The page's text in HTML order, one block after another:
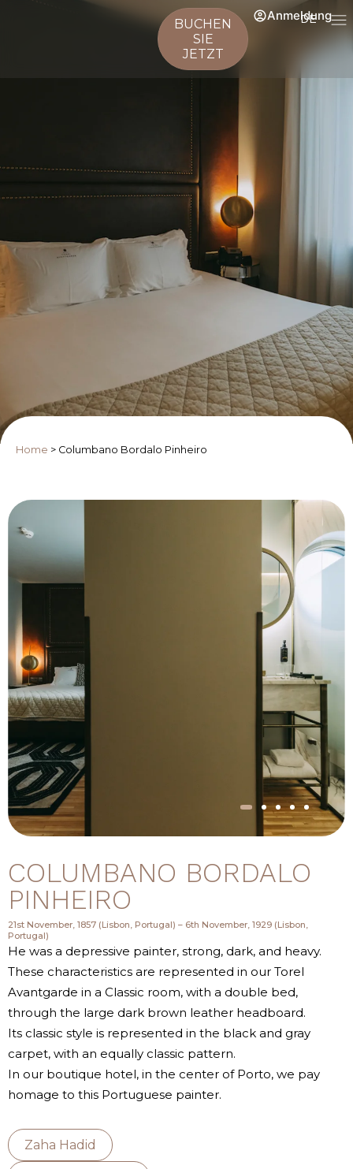
DE
Anmeldung
BUCHEN
SIE
JETZT
Home > Columbano Bordalo Pinheiro
COLUMBANO BORDALO
PINHEIRO
21st November, 1857 (Lisbon, Portugal) – 6th November, 1929 (Lisbon,
Portugal)
He was a depressive painter, strong, dark, and heavy.
These characteristics are represented in our Torel
Avantgarde in a Classic room, with a double bed,
through the large dark brown leather headboard.
Its classic style is represented in the black and gray
carpet, with an equally classic pattern.
In our boutique hotel, in the center of Porto, we pay
homage to this Portuguese painter.
Zaha Hadid